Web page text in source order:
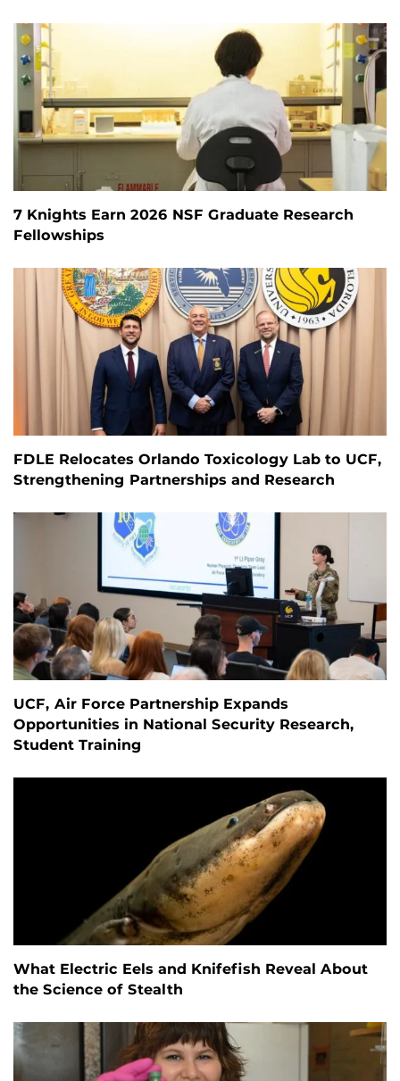
7 Knights Earn 2026 NSF Graduate Research
Fellowships
FDLE Relocates Orlando Toxicology Lab to UCF,
Strengthening Partnerships and Research
UCF, Air Force Partnership Expands
Opportunities in National Security Research,
Student Training
What Electric Eels and Knifefish Reveal About
the Science of Stealth